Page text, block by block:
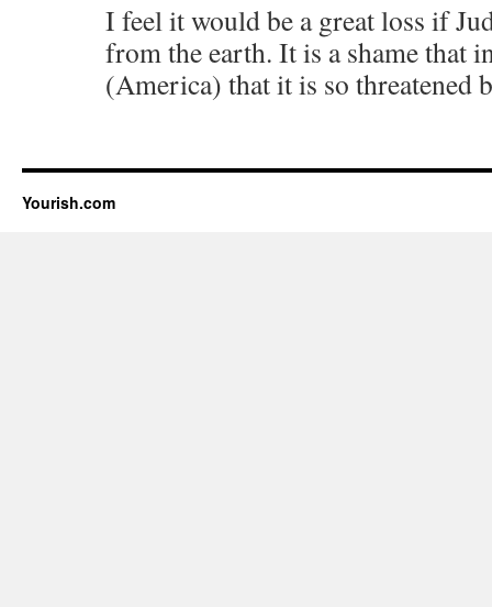
I feel it would be a great loss if
from the earth. It is a shame that
(America) that it is so threatened
Yourish.com